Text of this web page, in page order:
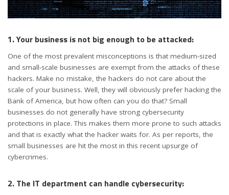
1. Your business is not big enough to be attacked:
One of the most prevalent misconceptions is that medium-sized
and small-scale businesses are exempt from the attacks of these
hackers. Make no mistake, the hackers do not care about the
scale of your business. Well, they will obviously prefer hacking the
Bank of America, but how often can you do that? Small
businesses do not generally have strong cybersecurity
protections in place. This makes them more prone to such attacks
and that is exactly what the hacker waits for. As per reports, the
small businesses are hit the most in this recent upsurge of
cybercrimes.
2. The IT department can handle cybersecurity: